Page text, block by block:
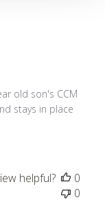
old son's CCM
stays in place
helpful?
0
0